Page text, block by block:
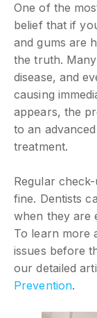
One of the
belief that if
and gums are
the truth.
disease, and
causing
appears, the
to an
treatment.
Regular
fine. Dentists
when they are
To learn more
issues before
our detailed
Prevention.